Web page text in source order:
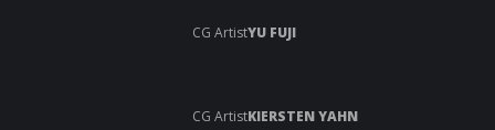
CG ArtistYU FUJI
CG ArtistKIERSTEN YAHN